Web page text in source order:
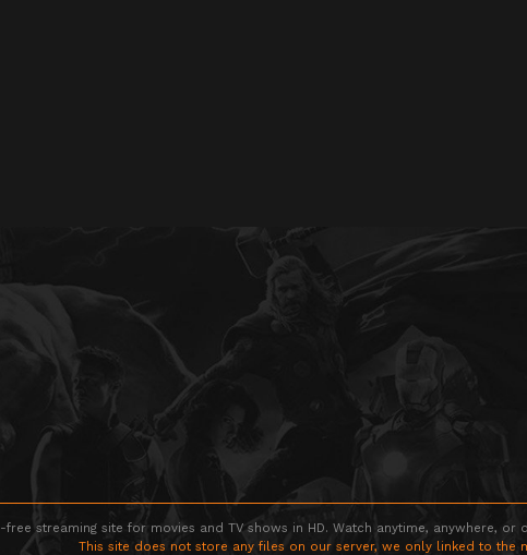
streaming site for movies and TV shows in HD. Watch anytime, anywhere,
This site does not store any files on our server, we only linked to the